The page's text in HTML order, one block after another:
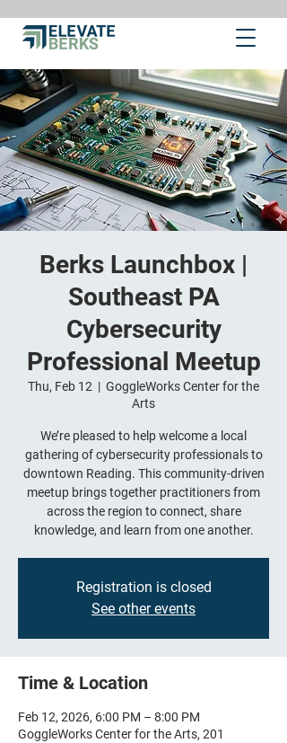
Berks Launchbox |
Southeast PA
Cybersecurity
Professional Meetup
Thu, Feb 12
  |
GoggleWorks Center for the
Arts
We’re pleased to help welcome a local
gathering of cybersecurity professionals to
downtown Reading. This community-driven
meetup brings together practitioners from
across the region to connect, share
knowledge, and learn from one another.
Registration is closed
See other events
Time & Location
Feb 12, 2026, 6:00 PM – 8:00 PM
GoggleWorks Center for the Arts, 201